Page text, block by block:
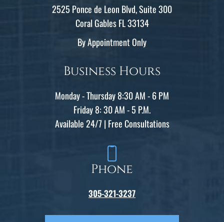
2525 Ponce de Leon Blvd, Suite 300
Coral Gables FL 33134
By Appointment Only
Business Hours
Monday - Thursday 8:30 AM - 6 PM
Friday 8: 30 AM - 5 P.M.
Available 24/7 | Free Consultations
Phone
305-321-3237